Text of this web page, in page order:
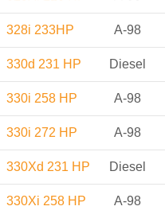
328i 233HP A-98
330d 231 HP Diesel
330i 258 HP A-98
330i 272 HP A-98
330Xd 231 HP Diesel
330Xi 258 HP A-98